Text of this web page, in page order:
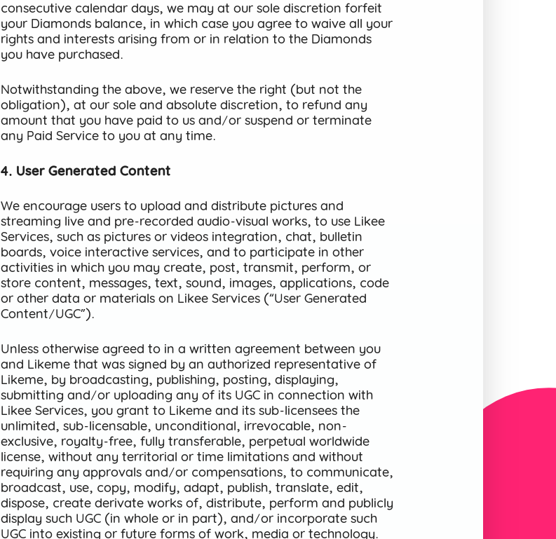
consecutive calendar days, we may at our sole discretion forfeit
your Diamonds balance, in which case you agree to waive all your
rights and interests arising from or in relation to the Diamonds
you have purchased.
Notwithstanding the above, we reserve the right (but not the
obligation), at our sole and absolute discretion, to refund any
amount that you have paid to us and/or suspend or terminate
any Paid Service to you at any time.
4. User Generated Content
We encourage users to upload and distribute pictures and
streaming live and pre-recorded audio-visual works, to use Likee
Services, such as pictures or videos integration, chat, bulletin
boards, voice interactive services, and to participate in other
activities in which you may create, post, transmit, perform, or
store content, messages, text, sound, images, applications, code
or other data or materials on Likee Services (“User Generated
Content/UGC”).
Unless otherwise agreed to in a written agreement between you
and Likeme that was signed by an authorized representative of
Likeme, by broadcasting, publishing, posting, displaying,
submitting and/or uploading any of its UGC in connection with
Likee Services, you grant to Likeme and its sub-licensees the
unlimited, sub-licensable, unconditional, irrevocable, non-
exclusive, royalty-free, fully transferable, perpetual worldwide
license, without any territorial or time limitations and without
requiring any approvals and/or compensations, to communicate,
broadcast, use, copy, modify, adapt, publish, translate, edit,
dispose, create derivate works of, distribute, perform and publicly
display such UGC (in whole or in part), and/or incorporate such
UGC into existing or future forms of work, media or technology.